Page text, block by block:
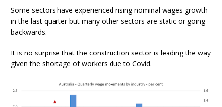
Some sectors have experienced rising nominal wages growth
in the last quarter but many other sectors are static or going
backwards.
It is no surprise that the construction sector is leading the way
given the shortage of workers due to Covid.